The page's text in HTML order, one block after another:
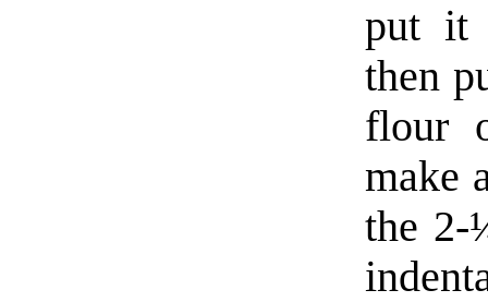
put it
then
flour
make
the 2-